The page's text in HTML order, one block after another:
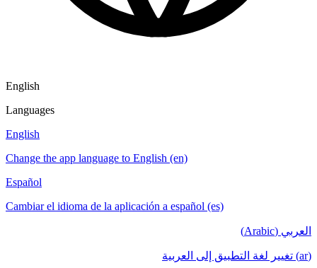
English
Languages
English
Change the app language to English (en)
Español
Cambiar el idioma de la aplicación a español (es)
العربي (Arabic)
(ar) تغيير لغة التطبيق إلى العربية